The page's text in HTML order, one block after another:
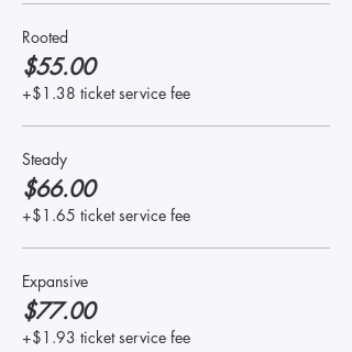
Rooted
$55.00
+$1.38 ticket service fee
Steady
$66.00
+$1.65 ticket service fee
Expansive
$77.00
+$1.93 ticket service fee